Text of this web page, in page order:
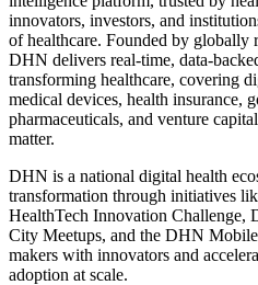
innovators, investors, and
of healthcare. Founded by globally
DHN delivers real-time, data-
transforming healthcare, covering
medical devices, health insurance,
pharmaceuticals, and venture
matter.
DHN is a national digital health
transformation through initiatives
HealthTech Innovation Challenge,
City Meetups, and the DHN
makers with innovators and
adoption at scale.